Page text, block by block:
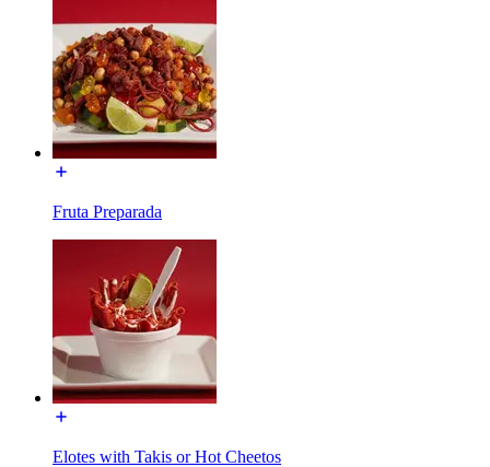
Fruta Preparada
Elotes with Takis or Hot Cheetos